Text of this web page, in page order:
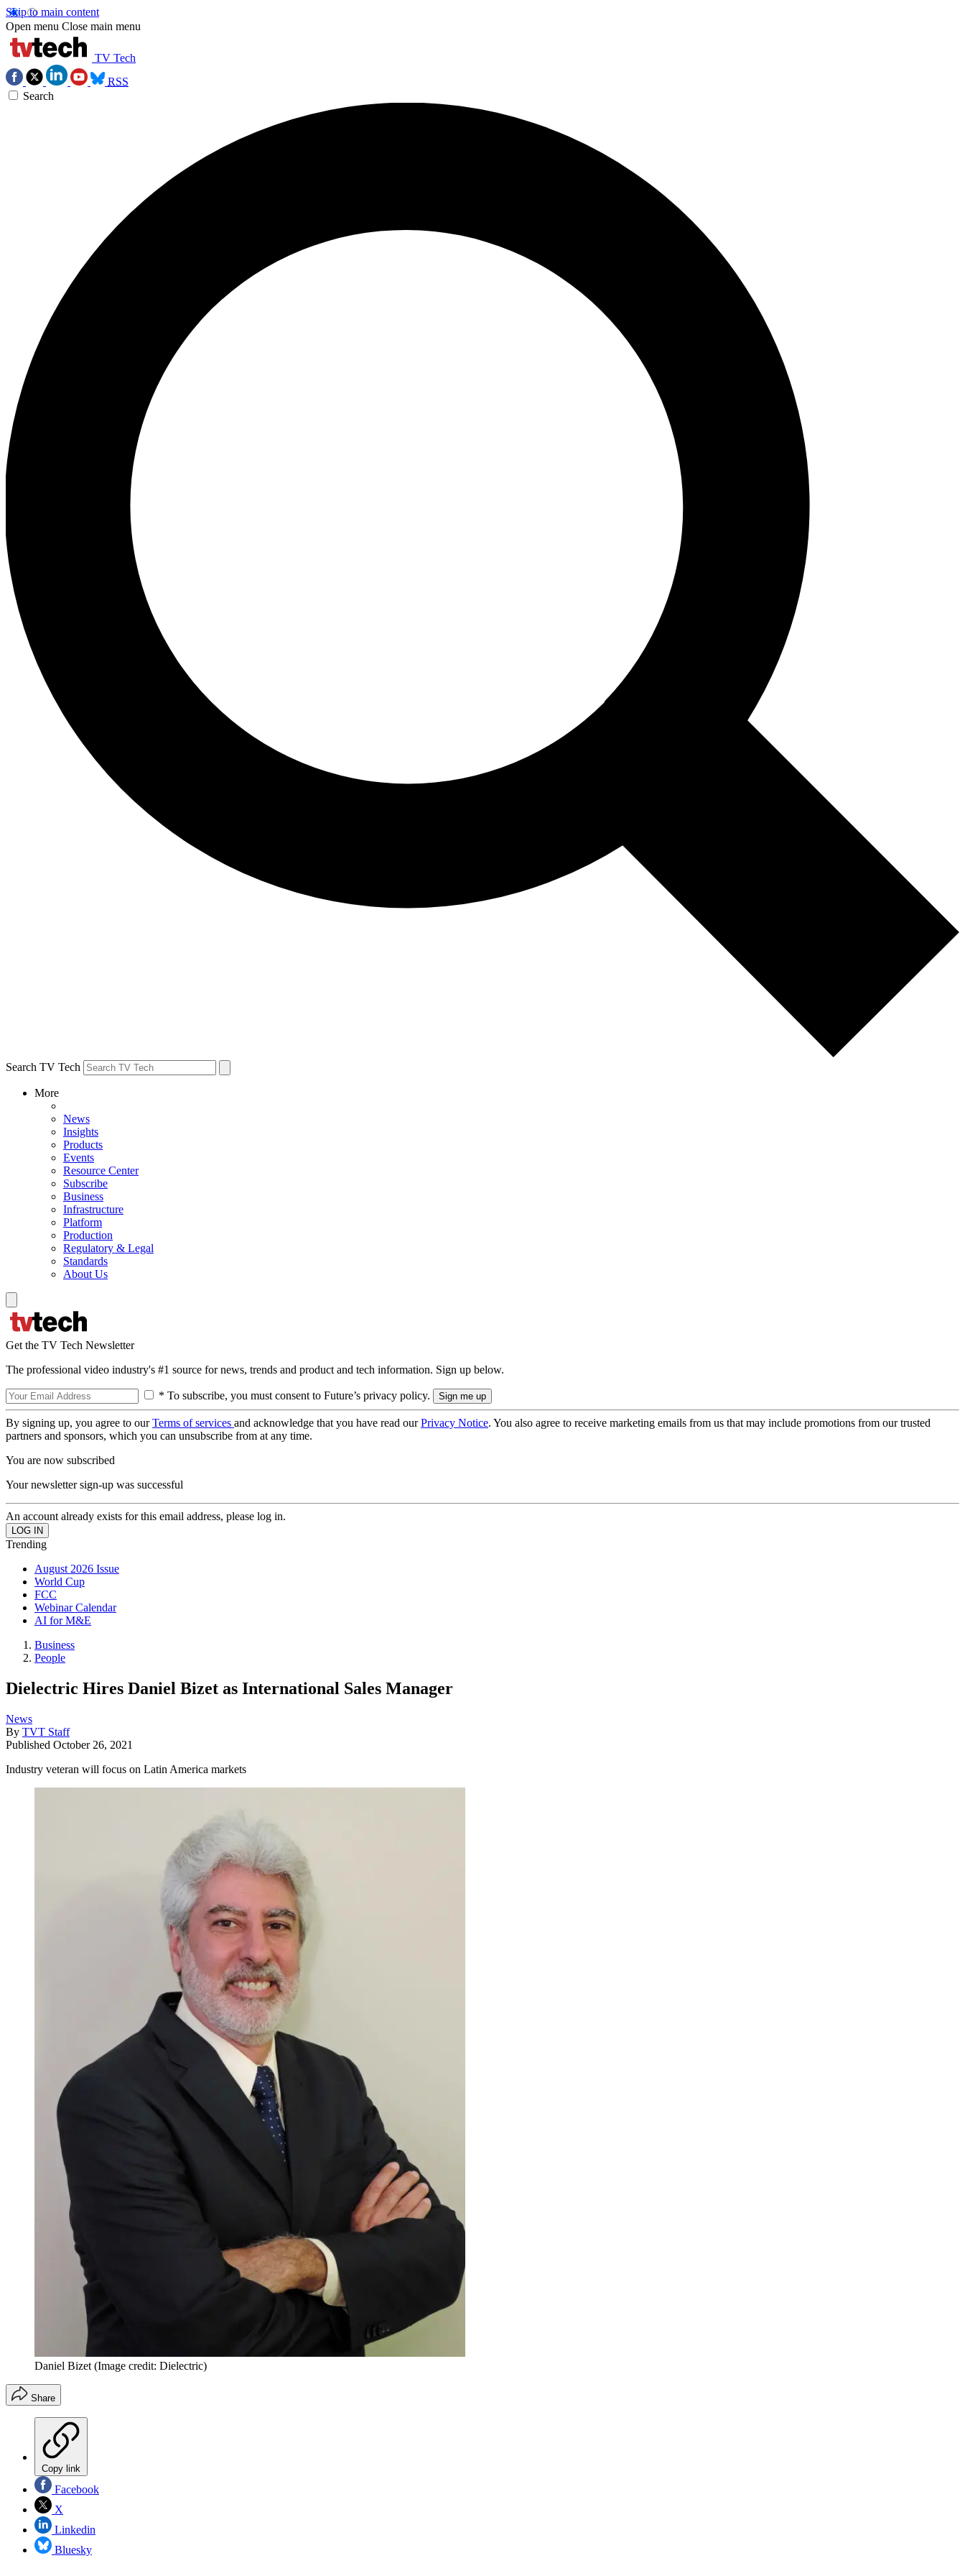
Skip to main content
Open menu Close main menu
TV Tech
RSS
Search
Search TV Tech
More
News
Insights
Products
Events
Resource Center
Subscribe
Business
Infrastructure
Platform
Production
Regulatory & Legal
Standards
About Us
Get the TV Tech Newsletter
The professional video industry's #1 source for news, trends and product and tech information. Sign up below.
* To subscribe, you must consent to Future’s privacy policy.
By signing up, you agree to ourTerms of services and acknowledge that you have read ourPrivacy Notice. You also agree to receive marketing emails from us that may include promotions from our trusted
partners and sponsors, which you can unsubscribe from at any time.
You are now subscribed
Your newsletter sign-up was successful
An account already exists for this email address, please log in.
Trending
August 2026 Issue
World Cup
FCC
Webinar Calendar
AI for M&E
Business
People
Dielectric Hires Daniel Bizet as International Sales Manager
News
By TVT Staff
Published October 26, 2021
Industry veteran will focus on Latin America markets
Daniel Bizet (Image credit: Dielectric)
Share
Copy link
Facebook
X
Linkedin
Bluesky